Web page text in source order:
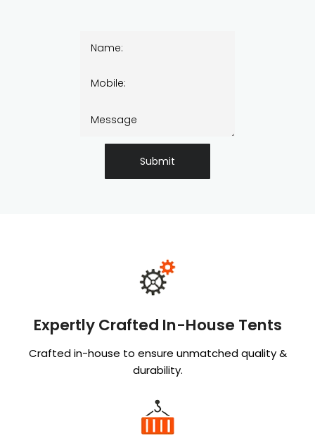
Submit
Expertly Crafted In-House Tents
Crafted in-house to ensure unmatched quality &
durability.